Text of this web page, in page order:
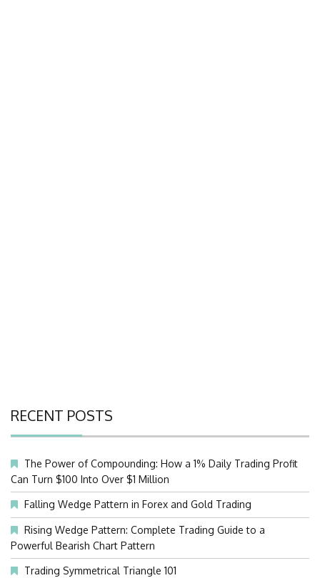
RECENT POSTS
The Power of Compounding: How a 1% Daily Trading Profit
Can Turn $100 Into Over $1 Million
Falling Wedge Pattern in Forex and Gold Trading
Rising Wedge Pattern: Complete Trading Guide to a
Powerful Bearish Chart Pattern
Trading Symmetrical Triangle 101